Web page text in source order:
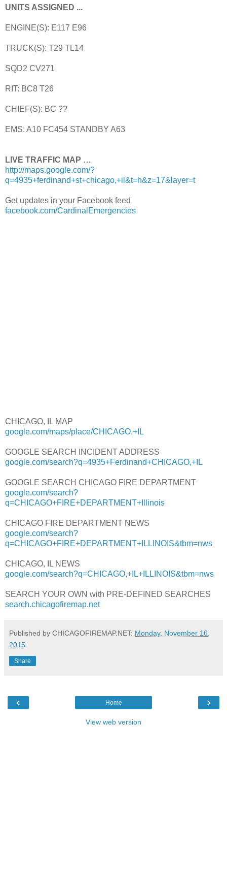
UNITS ASSIGNED ...
ENGINE(S): E117 E96
TRUCK(S): T29 TL14
SQD2 CV271
RIT: BC8 T26
CHIEF(S): BC ??
EMS: A10 FC454 STANDBY A63
LIVE TRAFFIC MAP …
http://maps.google.com/?
q=4935+ferdinand+st+chicago,+il&t=h&z=17&layer=t
Get updates in your Facebook feed
facebook.com/CardinalEmergencies
CHICAGO, IL MAP
google.com/maps/place/CHICAGO,+IL
GOOGLE SEARCH INCIDENT ADDRESS
google.com/search?q=4935+Ferdinand+CHICAGO,+IL
GOOGLE SEARCH CHICAGO FIRE DEPARTMENT
google.com/search?
q=CHICAGO+FIRE+DEPARTMENT+Illinois
CHICAGO FIRE DEPARTMENT NEWS
google.com/search?
q=CHICAGO+FIRE+DEPARTMENT+ILLINOIS&tbm=nws
CHICAGO, IL NEWS
google.com/search?q=CHICAGO,+IL+ILLINOIS&tbm=nws
SEARCH YOUR OWN with PRE-DEFINED SEARCHES
search.chicagofiremap.net
Published by CHICAGOFIREMAP.NET: Monday, November 16,
2015
Share
‹ ›
Home
View web version